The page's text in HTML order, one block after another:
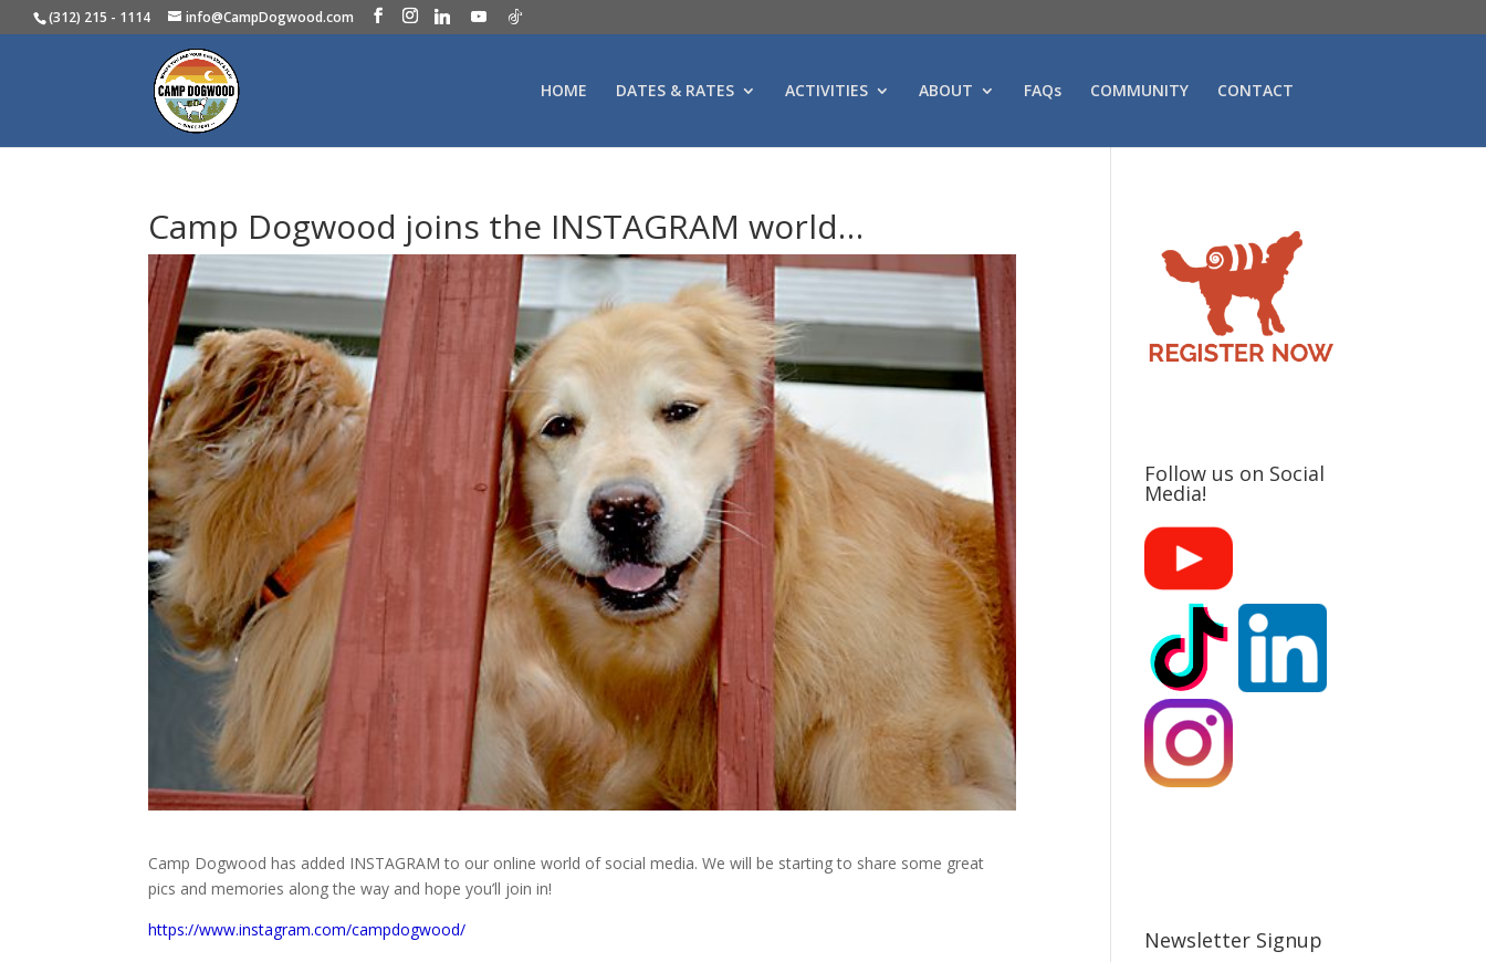
(312) 215 - 1114 info@CampDogwood.com
HOME DATES & RATES ACTIVITIES ABOUT FAQs COMMUNITY CONTACT
Camp Dogwood joins the INSTAGRAM world…
Camp Dogwood has added INSTAGRAM to our online world of social media. We will be starting to share some great
pics and memories along the way and hope you’ll join in!
https://www.instagram.com/campdogwood/
Follow us on Social
Media!
Newsletter Signup